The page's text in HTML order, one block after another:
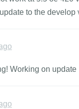
to the
Working on update